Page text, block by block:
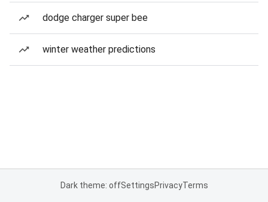
dodge charger super bee
winter weather predictions
Dark theme: offSettingsPrivacyTerms